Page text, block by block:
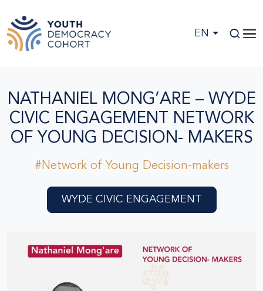
EN
NATHANIEL MONG’ARE – WYDE
CIVIC ENGAGEMENT NETWORK
OF YOUNG DECISION- MAKERS
#Network of Young Decision-makers
WYDE CIVIC ENGAGEMENT